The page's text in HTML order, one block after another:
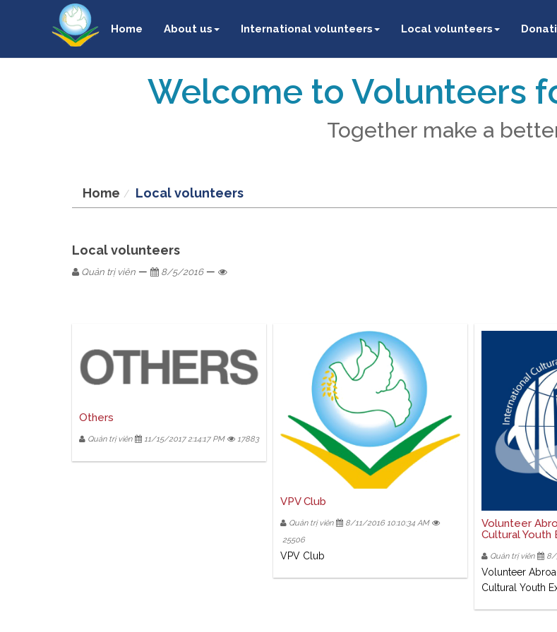
Home About us International volunteers Local volunteers
Welcome to Volunteers
Together make a
Home Local volunteers
Local volunteers
Quản trị viên — 8/5/2016—
Others
Quản trị viên 11/15/2017 2:14:17 PM 17883
VPV Club
Quản trị viên
8/11/2016 10:10:34 AM
25506
VPV Club
Volunteer
Cultural Youth
Quản trị viên 8/
Volunteer
Cultural Youth